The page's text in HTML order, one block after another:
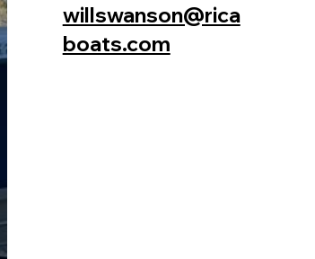
willswanson@rica
boats.com